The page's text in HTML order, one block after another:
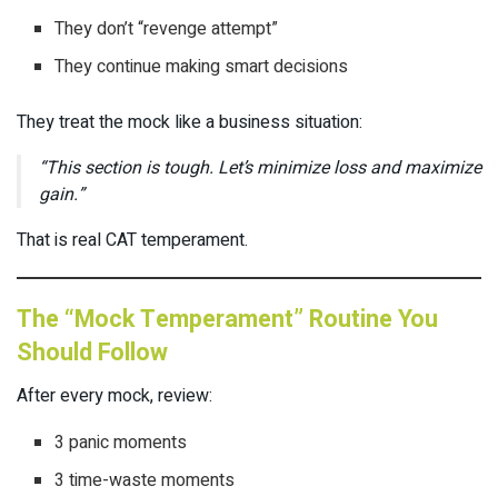
They don’t “revenge attempt”
They continue making smart decisions
They treat the mock like a business situation:
“This section is tough. Let’s minimize loss and maximize
gain.”
That is real CAT temperament.
The “Mock Temperament” Routine You
Should Follow
After every mock, review:
3 panic moments
3 time-waste moments